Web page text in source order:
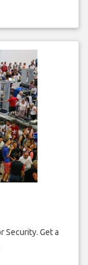
Security. Get a